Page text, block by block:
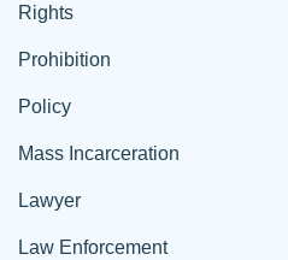
Rights
Prohibition
Policy
Mass Incarceration
Lawyer
Law Enforcement